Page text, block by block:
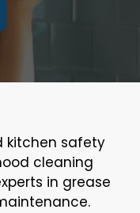
kitchen safety
cleaning
in grease